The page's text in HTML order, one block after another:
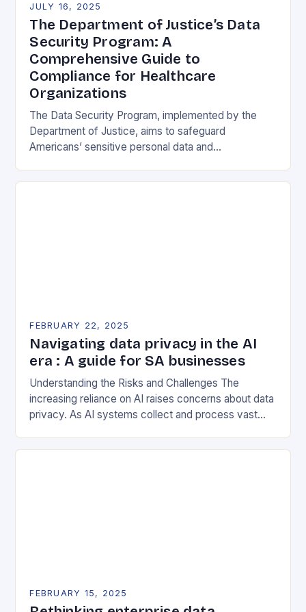
JULY 16, 2025
The Department of Justice’s Data
Security Program: A
Comprehensive Guide to
Compliance for Healthcare
Organizations
The Data Security Program, implemented by the
Department of Justice, aims to safeguard
Americans’ sensitive personal data and
FEBRUARY 22, 2025
Navigating data privacy in the AI
era : A guide for SA businesses
Understanding the Risks and Challenges The
increasing reliance on AI raises concerns about data
privacy. As AI systems collect and process vast
FEBRUARY 15, 2025